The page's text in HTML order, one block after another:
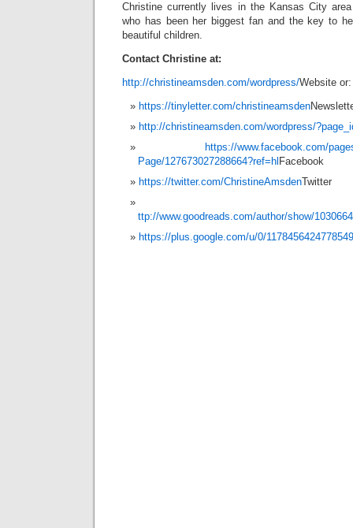
Christine currently lives in the Kansas City
who has been her biggest fan and the key to
beautiful children.
Contact Christine at:
http://christineamsden.com/wordpress/Website or:
https://tinyletter.com/christineamsden
http://christineamsden.com/wordpress/
https://www.facebook.com/
Page/127673027288664?ref=hl Facebook
https://twitter.com/ChristineAmsdenTwitter
ttp://www.goodreads.com/author/show/
https://plus.google.com/u/0/